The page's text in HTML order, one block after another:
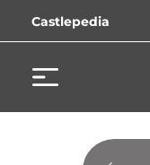
Castlepedia